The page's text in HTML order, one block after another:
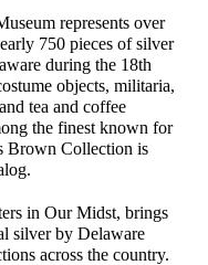
represents over
750 pieces of silver
during the 18th
objects, militaria,
tea and coffee
the finest known for
Brown Collection is
in Our Midst, brings
silver by Delaware
across the country.